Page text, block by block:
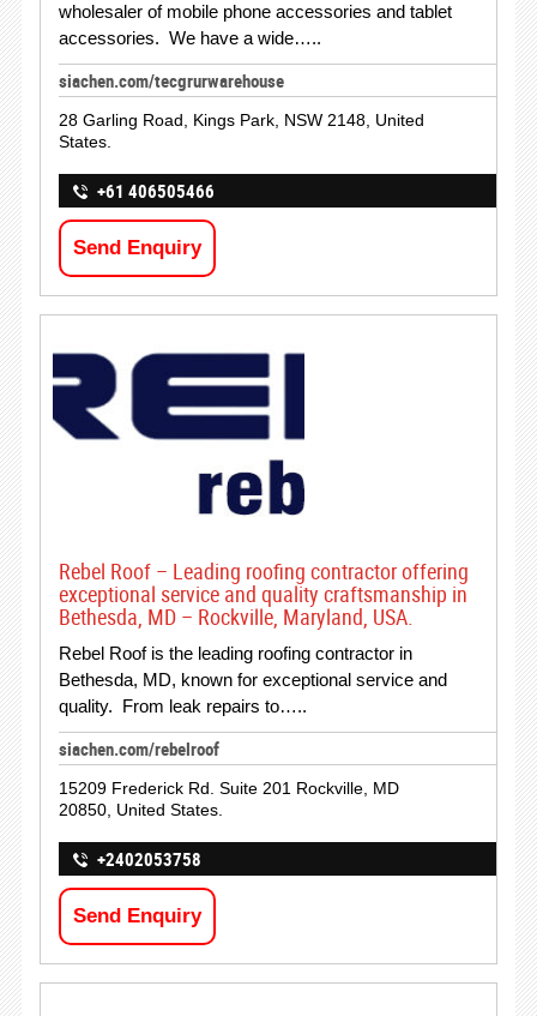
wholesaler of mobile phone accessories and tablet
accessories. We have a wide…..
siachen.com/tecgrurwarehouse
28 Garling Road, Kings Park, NSW 2148, United
States.
+61 406505466
Send Enquiry
Rebel Roof – Leading roofing contractor offering
exceptional service and quality craftsmanship in
Bethesda, MD – Rockville, Maryland, USA.
Rebel Roof is the leading roofing contractor in
Bethesda, MD, known for exceptional service and
quality. From leak repairs to…..
siachen.com/rebelroof
15209 Frederick Rd. Suite 201 Rockville, MD
20850, United States.
+2402053758
Send Enquiry